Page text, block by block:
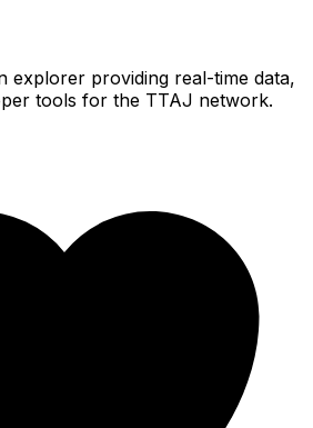
explorer providing real-time data,
tools for the TTAJ network.